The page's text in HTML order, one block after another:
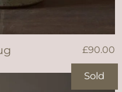
£90.00
Sold